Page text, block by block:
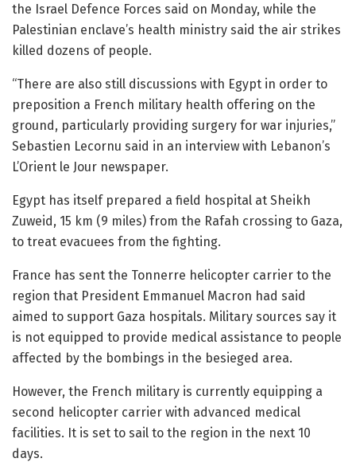
the Israel Defence Forces said on Monday, while the
Palestinian enclave’s health ministry said the air strikes
killed dozens of people.
“There are also still discussions with Egypt in order to
preposition a French military health offering on the
ground, particularly providing surgery for war injuries,”
Sebastien Lecornu said in an interview with Lebanon’s
L’Orient le Jour newspaper.
Egypt has itself prepared a field hospital at Sheikh
Zuweid, 15 km (9 miles) from the Rafah crossing to Gaza,
to treat evacuees from the fighting.
France has sent the Tonnerre helicopter carrier to the
region that President Emmanuel Macron had said
aimed to support Gaza hospitals. Military sources say it
is not equipped to provide medical assistance to people
affected by the bombings in the besieged area.
However, the French military is currently equipping a
second helicopter carrier with advanced medical
facilities. It is set to sail to the region in the next 10
days.